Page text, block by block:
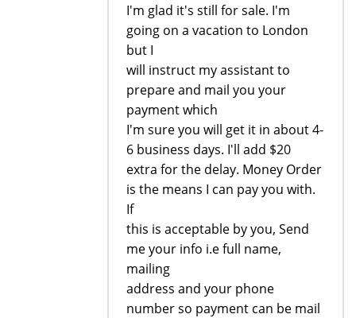
I'm glad it's still for sale. I'm
going on a vacation to London
but I
will instruct my assistant to
prepare and mail you your
payment which
I'm sure you will get it in about 4-
6 business days. I'll add $20
extra for the delay. Money Order
is the means I can pay you with.
If
this is acceptable by you, Send
me your info i.e full name,
mailing
address and your phone
number so payment can be mail